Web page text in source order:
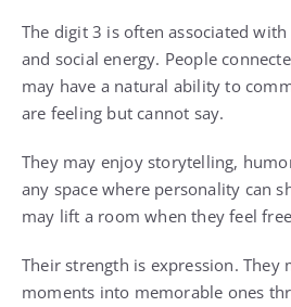
The digit 3 is often associated
and social energy. People
may have a natural ability to
are feeling but cannot say.
They may enjoy storytelling,
any space where personality can
may lift a room when they feel
Their strength is expression. They
moments into memorable ones